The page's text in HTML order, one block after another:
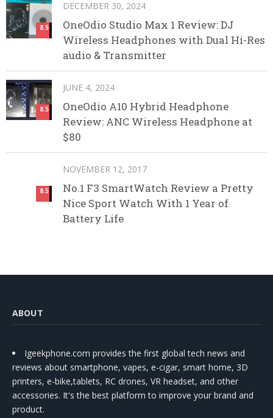
8.5
DECEMBER 30, 2024
OneOdio Studio Max 1 Review: DJ
Wireless Headphones with Dual Hi-Res
audio & Transmitter
8.5
JUNE 4, 2024
OneOdio A10 Hybrid Headphone
Review: ANC Wireless Headphone at
$80
8.5
NOVEMBER 12, 2017
No.1 F3 SmartWatch Review a Pretty
Nice Sport Watch With 1 Year of
Battery Life
ABOUT
Igeekphone.com provides the first global tech news and
reviews about smartphone, vapes, e-cigar, smart home, 3D
printers, e-bike,tablets, RC drones, VR headset, and other
accessories. It's the best platform to improve your brand and
product.